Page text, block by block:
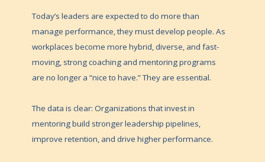
Today’s leaders are expected to do more than
manage performance, they must develop people. As
workplaces become more hybrid, diverse, and fast-
moving, strong coaching and mentoring programs
are no longer a “nice to have.” They are essential.
The data is clear: Organizations that invest in
mentoring build stronger leadership pipelines,
improve retention, and drive higher performance.